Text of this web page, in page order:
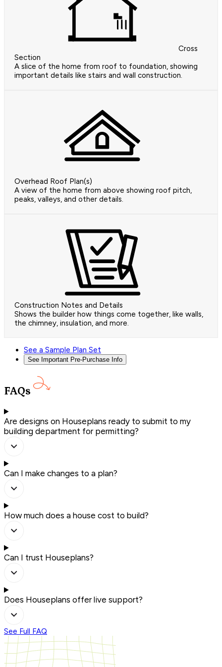
Cross
Section
A slice of the home from roof to foundation, showing
important details like stairs and wall construction.
Overhead Roof Plan(s)
A view of the home from above showing roof pitch,
peaks, valleys, and other details.
Construction Notes and Details
Shows the builder how things come together, like walls,
the chimney, insulation, and more.
See a Sample Plan Set
See Important Pre-Purchase Info
FAQs
Are designs on Houseplans ready to submit to my
building department for permitting?
Can I make changes to a plan?
How much does a house cost to build?
Can I trust Houseplans?
Does Houseplans offer live support?
See Full FAQ